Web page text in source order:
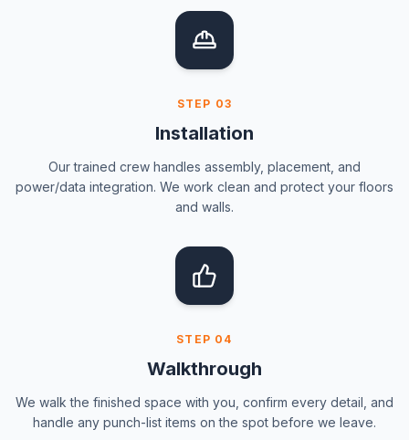
STEP 03
Installation
Our trained crew handles assembly, placement, and
power/data integration. We work clean and protect your floors
and walls.
STEP 04
Walkthrough
We walk the finished space with you, confirm every detail, and
handle any punch-list items on the spot before we leave.